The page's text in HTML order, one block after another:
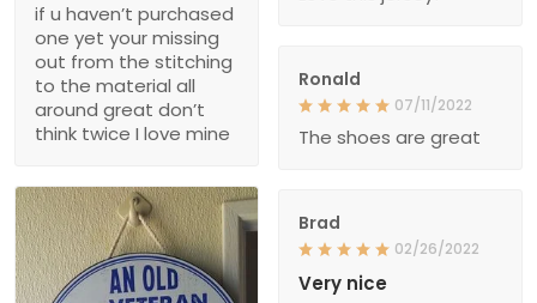
if u haven’t purchased
one yet your missing
out from the stitching
to the material all
around great don’t
think twice I love mine
Ronald
07/11/2022
The shoes are great
Brad
02/26/2022
Very nice